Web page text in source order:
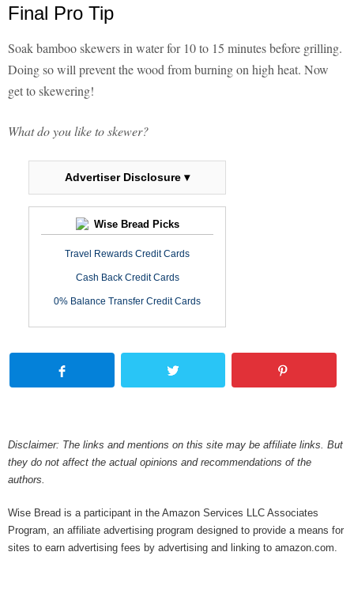
Final Pro Tip
Soak bamboo skewers in water for 10 to 15 minutes before grilling.
Doing so will prevent the wood from burning on high heat. Now
get to skewering!
What do you like to skewer?
Advertiser Disclosure ▾
Wise Bread Picks
Travel Rewards Credit Cards
Cash Back Credit Cards
0% Balance Transfer Credit Cards
Disclaimer: The links and mentions on this site may be affiliate links. But
they do not affect the actual opinions and recommendations of the
authors.
Wise Bread is a participant in the Amazon Services LLC Associates
Program, an affiliate advertising program designed to provide a means for
sites to earn advertising fees by advertising and linking to amazon.com.